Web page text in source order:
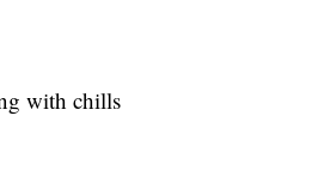
with chills